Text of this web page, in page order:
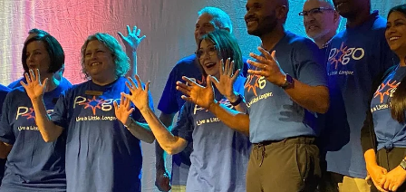
internationally renowned speaker, Gil Penalosa! Gil's specialty is
partnering with communities to rethink their infrastructure to
cultivate places for 8 to 80 year old's. There were several
opportunities for community members to engage from community
conversations, Shawnee Middle School sixth grade students
engaging in a visioning session, and a lunch including community
civic clubs. Penalosa was able to share hi